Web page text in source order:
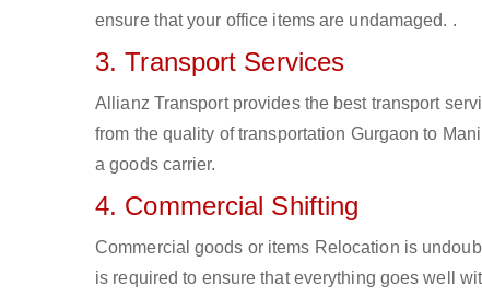
ensure that your office items are undamaged. .
3. Transport Services
Allianz Transport provides the best transport
from the quality of transportation Gurgaon to
a goods carrier.
4. Commercial Shifting
Commercial goods or items Relocation is
is required to ensure that everything goes well